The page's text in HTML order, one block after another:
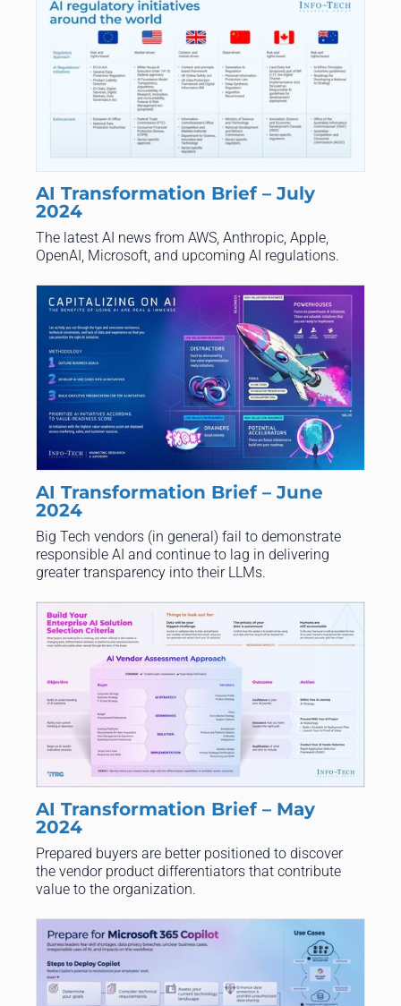
AI Transformation Brief – July
2024
The latest AI news from AWS, Anthropic, Apple,
OpenAI, Microsoft, and upcoming AI regulations.
AI Transformation Brief – June
2024
Big Tech vendors (in general) fail to demonstrate
responsible AI and continue to lag in delivering
greater transparency into their LLMs.
AI Transformation Brief – May
2024
Prepared buyers are better positioned to discover
the vendor product differentiators that contribute
value to the organization.